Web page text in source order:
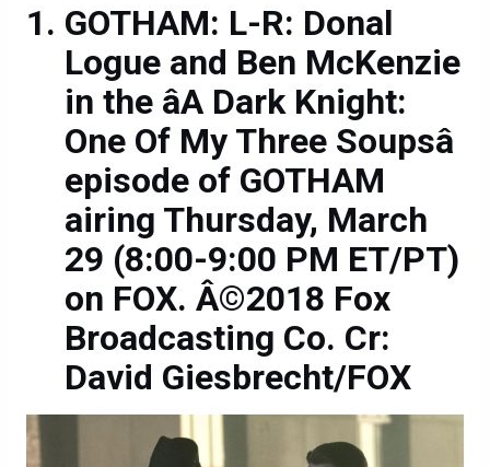
GOTHAM: L-R: Donal
Logue and Ben McKenzie
in the âA Dark Knight:
One Of My Three Soupsâ
episode of GOTHAM
airing Thursday, March
29 (8:00-9:00 PM ET/PT)
on FOX. Â©2018 Fox
Broadcasting Co. Cr:
David Giesbrecht/FOX